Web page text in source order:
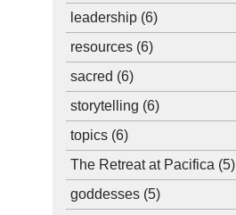
leadership (6)
resources (6)
sacred (6)
storytelling (6)
topics (6)
The Retreat at Pacifica (5)
goddesses (5)